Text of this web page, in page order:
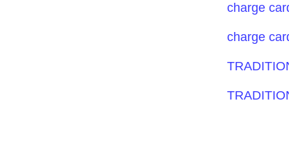
charge
charge